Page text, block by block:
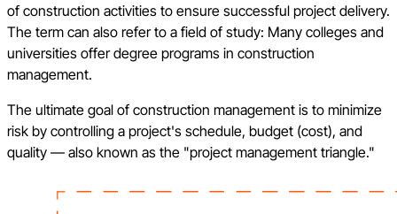
of construction activities to ensure successful project delivery.
The term can also refer to a field of study: Many colleges and
universities offer degree programs in construction
management.
The ultimate goal of construction management is to minimize
risk by controlling a project's schedule, budget (cost), and
quality — also known as the "project management triangle."